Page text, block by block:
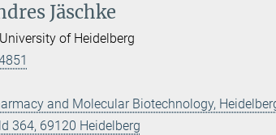
Jäschke
of Heidelberg
and Molecular Biotechnology,
364, 69120 Heidelberg